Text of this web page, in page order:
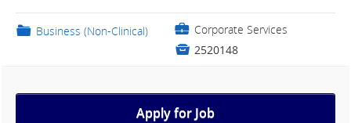
📁 Business (Non-Clinical) 💼 Corporate Services
 2520148
Apply for Job